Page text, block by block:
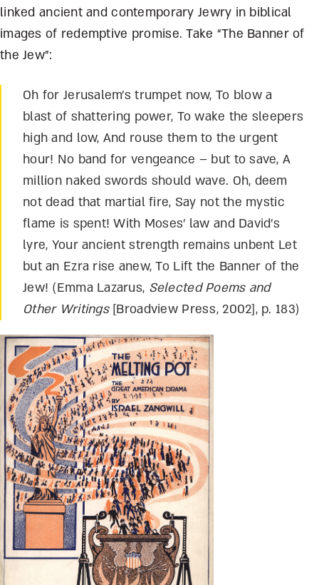
linked ancient and contemporary Jewry in biblical
images of redemptive promise. Take “The Banner of
the Jew”:
Oh for Jerusalem’s trumpet now, To blow a
blast of shattering power, To wake the sleepers
high and low, And rouse them to the urgent
hour! No band for vengeance – but to save, A
million naked swords should wave. Oh, deem
not dead that martial fire, Say not the mystic
flame is spent! With Moses’ law and David’s
lyre, Your ancient strength remains unbent Let
but an Ezra rise anew, To Lift the Banner of the
Jew! (Emma Lazarus, Selected Poems and
Other Writings[Broadview Press, 2002], p. 183)